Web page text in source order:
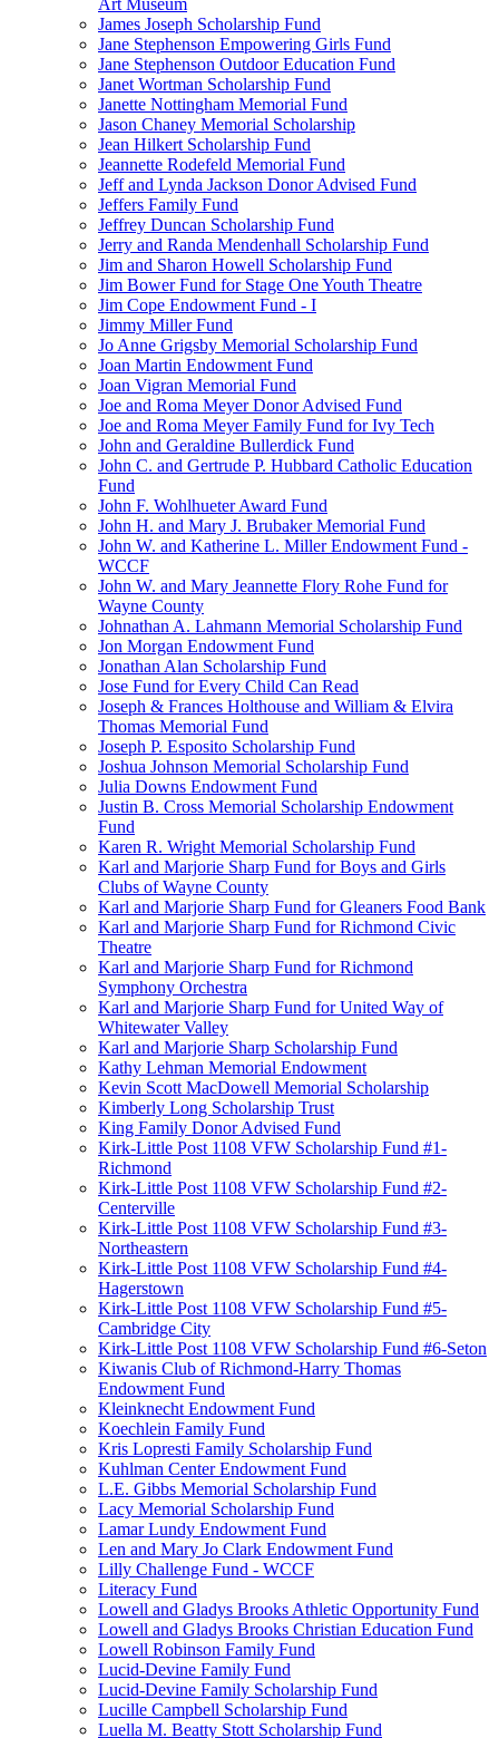
Art Museum
James Joseph Scholarship Fund
Jane Stephenson Empowering Girls Fund
Jane Stephenson Outdoor Education Fund
Janet Wortman Scholarship Fund
Janette Nottingham Memorial Fund
Jason Chaney Memorial Scholarship
Jean Hilkert Scholarship Fund
Jeannette Rodefeld Memorial Fund
Jeff and Lynda Jackson Donor Advised Fund
Jeffers Family Fund
Jeffrey Duncan Scholarship Fund
Jerry and Randa Mendenhall Scholarship Fund
Jim and Sharon Howell Scholarship Fund
Jim Bower Fund for Stage One Youth Theatre
Jim Cope Endowment Fund - I
Jimmy Miller Fund
Jo Anne Grigsby Memorial Scholarship Fund
Joan Martin Endowment Fund
Joan Vigran Memorial Fund
Joe and Roma Meyer Donor Advised Fund
Joe and Roma Meyer Family Fund for Ivy Tech
John and Geraldine Bullerdick Fund
John C. and Gertrude P. Hubbard Catholic Education
Fund
John F. Wohlhueter Award Fund
John H. and Mary J. Brubaker Memorial Fund
John W. and Katherine L. Miller Endowment Fund -
WCCF
John W. and Mary Jeannette Flory Rohe Fund for
Wayne County
Johnathan A. Lahmann Memorial Scholarship Fund
Jon Morgan Endowment Fund
Jonathan Alan Scholarship Fund
Jose Fund for Every Child Can Read
Joseph & Frances Holthouse and William & Elvira
Thomas Memorial Fund
Joseph P. Esposito Scholarship Fund
Joshua Johnson Memorial Scholarship Fund
Julia Downs Endowment Fund
Justin B. Cross Memorial Scholarship Endowment
Fund
Karen R. Wright Memorial Scholarship Fund
Karl and Marjorie Sharp Fund for Boys and Girls
Clubs of Wayne County
Karl and Marjorie Sharp Fund for Gleaners Food Bank
Karl and Marjorie Sharp Fund for Richmond Civic
Theatre
Karl and Marjorie Sharp Fund for Richmond
Symphony Orchestra
Karl and Marjorie Sharp Fund for United Way of
Whitewater Valley
Karl and Marjorie Sharp Scholarship Fund
Kathy Lehman Memorial Endowment
Kevin Scott MacDowell Memorial Scholarship
Kimberly Long Scholarship Trust
King Family Donor Advised Fund
Kirk-Little Post 1108 VFW Scholarship Fund #1-
Richmond
Kirk-Little Post 1108 VFW Scholarship Fund #2-
Centerville
Kirk-Little Post 1108 VFW Scholarship Fund #3-
Northeastern
Kirk-Little Post 1108 VFW Scholarship Fund #4-
Hagerstown
Kirk-Little Post 1108 VFW Scholarship Fund #5-
Cambridge City
Kirk-Little Post 1108 VFW Scholarship Fund #6-Seton
Kiwanis Club of Richmond-Harry Thomas
Endowment Fund
Kleinknecht Endowment Fund
Koechlein Family Fund
Kris Lopresti Family Scholarship Fund
Kuhlman Center Endowment Fund
L.E. Gibbs Memorial Scholarship Fund
Lacy Memorial Scholarship Fund
Lamar Lundy Endowment Fund
Len and Mary Jo Clark Endowment Fund
Lilly Challenge Fund - WCCF
Literacy Fund
Lowell and Gladys Brooks Athletic Opportunity Fund
Lowell and Gladys Brooks Christian Education Fund
Lowell Robinson Family Fund
Lucid-Devine Family Fund
Lucid-Devine Family Scholarship Fund
Lucille Campbell Scholarship Fund
Luella M. Beatty Stott Scholarship Fund